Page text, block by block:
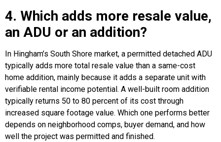
4. Which adds more resale value,
an ADU or an addition?
In Hingham’s South Shore market, a permitted detached ADU
typically adds more total resale value than a same-cost
home addition, mainly because it adds a separate unit with
verifiable rental income potential. A well-built room addition
typically returns 50 to 80 percent of its cost through
increased square footage value. Which one performs better
depends on neighborhood comps, buyer demand, and how
well the project was permitted and finished.